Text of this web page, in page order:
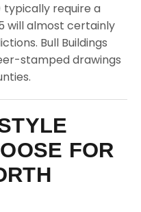
typically require a
will almost certainly
Bull Buildings
stamped drawings
FOR